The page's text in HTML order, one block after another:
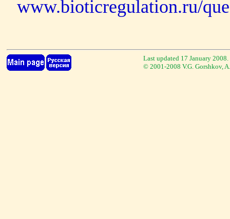
www.bioticregulation.ru/
Last updated 17 January 2008.
© 2001-2008 V.G. Gorshkov,